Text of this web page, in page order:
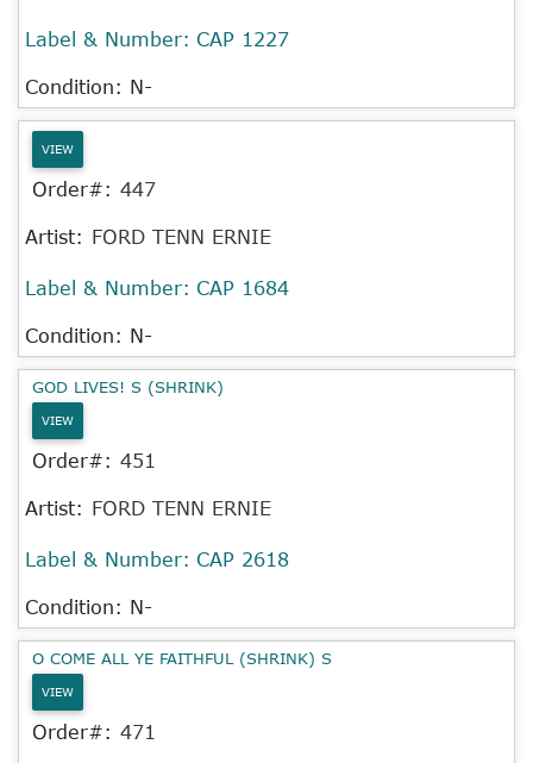
Label & Number: CAP 1227
Condition: N-
VIEW
Order#: 447
Artist: FORD TENN ERNIE
Label & Number: CAP 1684
Condition: N-
GOD LIVES! S (SHRINK)
VIEW
Order#: 451
Artist: FORD TENN ERNIE
Label & Number: CAP 2618
Condition: N-
O COME ALL YE FAITHFUL (SHRINK) S
VIEW
Order#: 471